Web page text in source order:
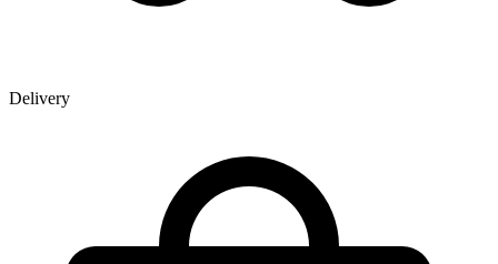
Delivery